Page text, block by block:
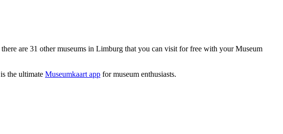
are 31 other museums in Limburg that you can visit for free with your Museum
the ultimate Museumkaart app for museum enthusiasts.